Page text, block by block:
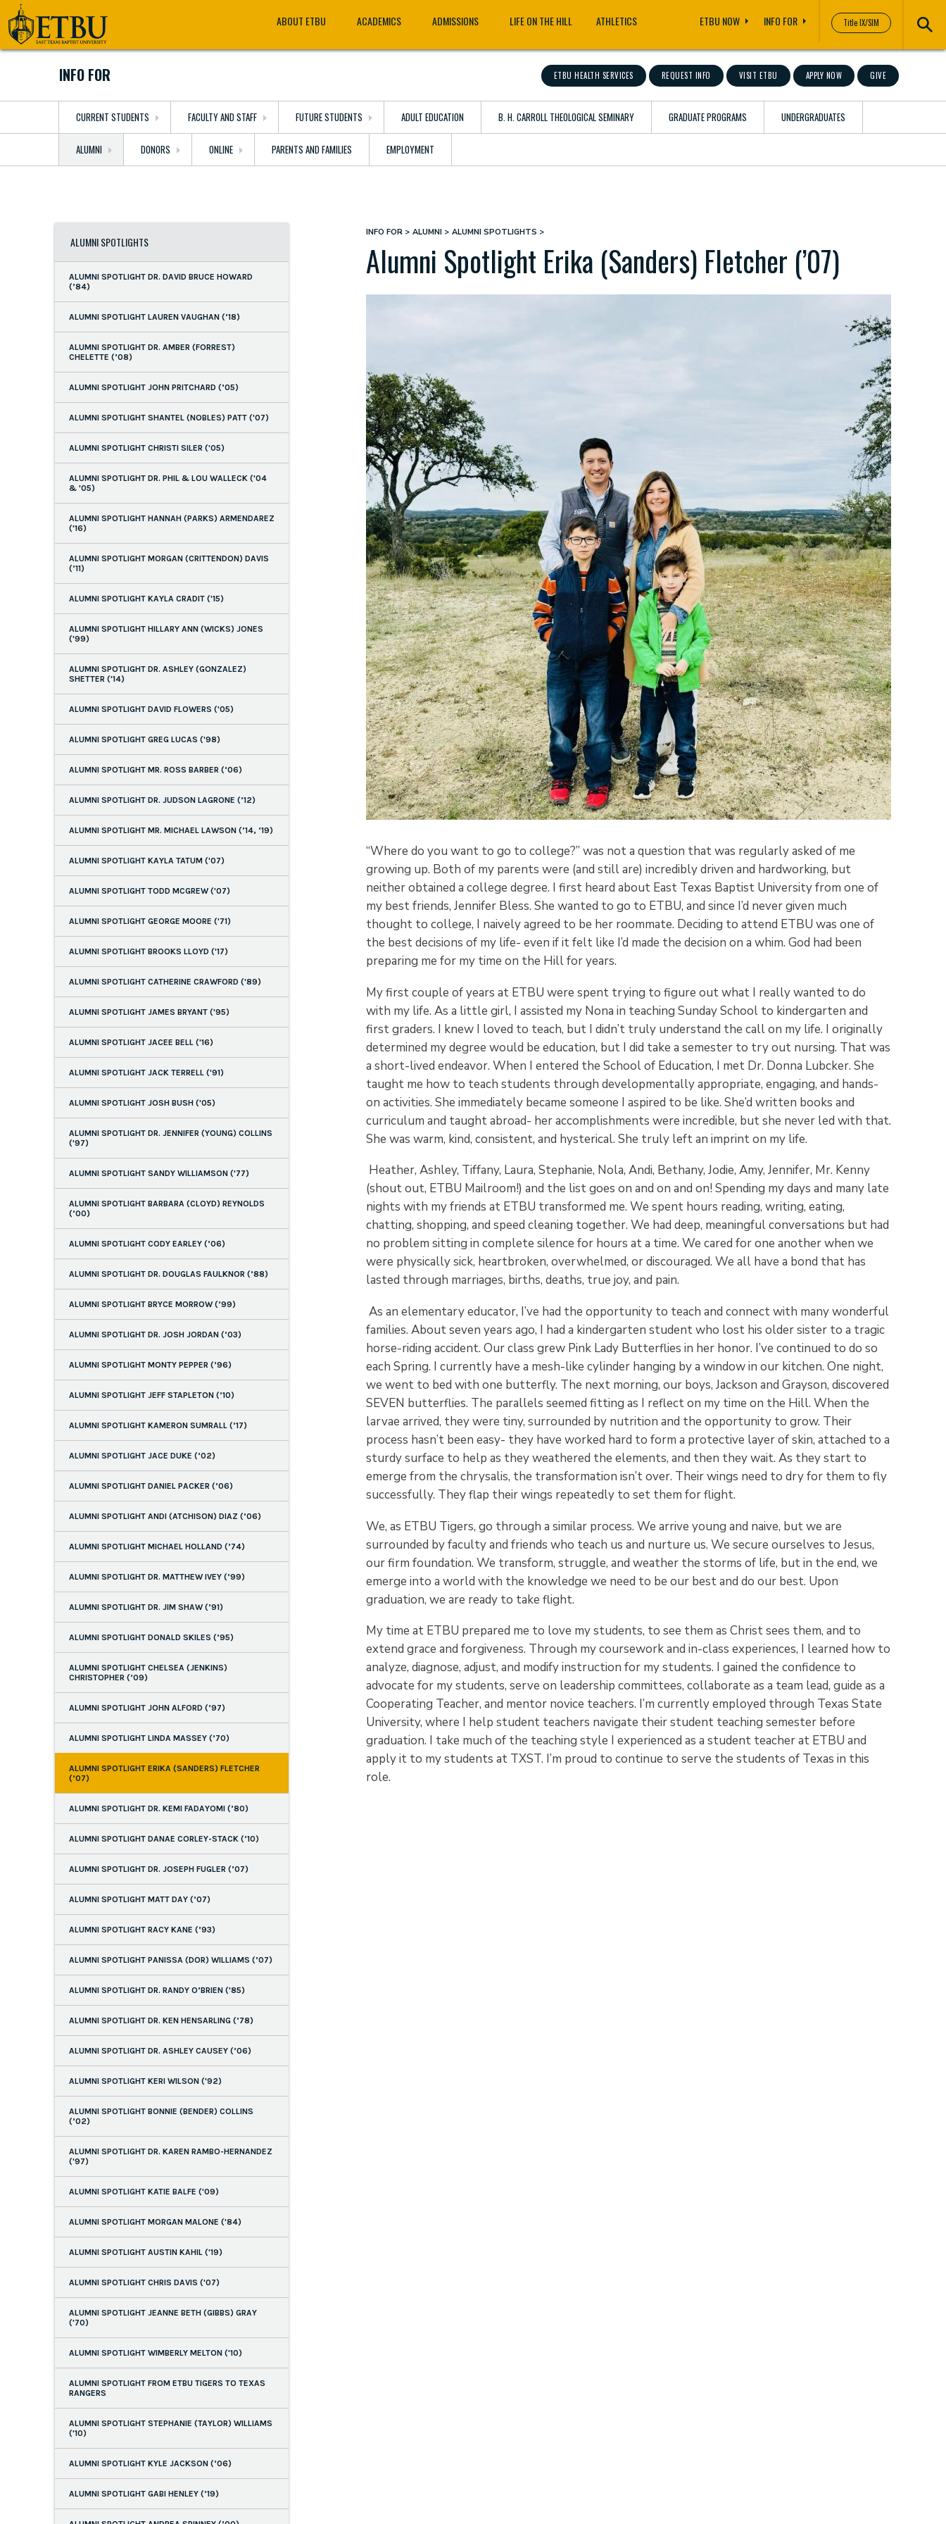
Skip
to
main
Tertiary
Navigation
Title IX/SIM
Main
navigation
ABOUT ETBU ACADEMICS ADMISSIONS LIFE ON THE HILL ATHLETICS ETBU NOW INFO FOR
ETBU HEALTH SERVICES REQUEST INFO VISIT ETBU APPLY NOW GIVE
INFO FOR
CURRENT STUDENTS FACULTY AND STAFF FUTURE STUDENTS ADULT EDUCATION B. H. CARROLL THEOLOGICAL SEMINARY GRADUATE PROGRAMS UNDERGRADUATES
ALUMNI DONORS ONLINE PARENTS AND FAMILIES EMPLOYMENT
ALUMNI SPOTLIGHTS
ALUMNI SPOTLIGHT DR. DAVID BRUCE HOWARD
(’84)
ALUMNI SPOTLIGHT LAUREN VAUGHAN (’18)
ALUMNI SPOTLIGHT DR. AMBER (FORREST)
CHELETTE (’08)
ALUMNI SPOTLIGHT JOHN PRITCHARD (’05)
ALUMNI SPOTLIGHT SHANTEL (NOBLES) PATT ('07)
ALUMNI SPOTLIGHT CHRISTI SILER ('05)
ALUMNI SPOTLIGHT DR. PHIL & LOU WALLECK ('04
& '05)
ALUMNI SPOTLIGHT HANNAH (PARKS) ARMENDAREZ
('16)
ALUMNI SPOTLIGHT MORGAN (CRITTENDON) DAVIS
(’11)
ALUMNI SPOTLIGHT KAYLA CRADIT ('15)
ALUMNI SPOTLIGHT HILLARY ANN (WICKS) JONES
('99)
ALUMNI SPOTLIGHT DR. ASHLEY (GONZALEZ)
SHETTER ('14)
ALUMNI SPOTLIGHT DAVID FLOWERS ('05)
ALUMNI SPOTLIGHT GREG LUCAS ('98)
ALUMNI SPOTLIGHT MR. ROSS BARBER (‘06)
ALUMNI SPOTLIGHT DR. JUDSON LAGRONE (’12)
ALUMNI SPOTLIGHT MR. MICHAEL LAWSON (’14, ‘19)
ALUMNI SPOTLIGHT KAYLA TATUM ('07)
ALUMNI SPOTLIGHT TODD MCGREW ('07)
ALUMNI SPOTLIGHT GEORGE MOORE ('71)
ALUMNI SPOTLIGHT BROOKS LLOYD ('17)
ALUMNI SPOTLIGHT CATHERINE CRAWFORD ('89)
ALUMNI SPOTLIGHT JAMES BRYANT ('95)
ALUMNI SPOTLIGHT JACEE BELL ('16)
ALUMNI SPOTLIGHT JACK TERRELL ('91)
ALUMNI SPOTLIGHT JOSH BUSH ('05)
ALUMNI SPOTLIGHT DR. JENNIFER (YOUNG) COLLINS
('97)
ALUMNI SPOTLIGHT SANDY WILLIAMSON ('77)
ALUMNI SPOTLIGHT BARBARA (CLOYD) REYNOLDS
(’00)
ALUMNI SPOTLIGHT CODY EARLEY (’06)
ALUMNI SPOTLIGHT DR. DOUGLAS FAULKNOR (’88)
ALUMNI SPOTLIGHT BRYCE MORROW (’99)
ALUMNI SPOTLIGHT DR. JOSH JORDAN (’03)
ALUMNI SPOTLIGHT MONTY PEPPER (’96)
ALUMNI SPOTLIGHT JEFF STAPLETON (’10)
ALUMNI SPOTLIGHT KAMERON SUMRALL (’17)
ALUMNI SPOTLIGHT JACE DUKE (’02)
ALUMNI SPOTLIGHT DANIEL PACKER (’06)
ALUMNI SPOTLIGHT ANDI (ATCHISON) DIAZ (’06)
ALUMNI SPOTLIGHT MICHAEL HOLLAND (’74)
ALUMNI SPOTLIGHT DR. MATTHEW IVEY (’99)
ALUMNI SPOTLIGHT DR. JIM SHAW (’91)
ALUMNI SPOTLIGHT DONALD SKILES (’95)
ALUMNI SPOTLIGHT CHELSEA (JENKINS)
CHRISTOPHER (’09)
ALUMNI SPOTLIGHT JOHN ALFORD (’97)
ALUMNI SPOTLIGHT LINDA MASSEY (’70)
ALUMNI SPOTLIGHT ERIKA (SANDERS) FLETCHER
(’07)
ALUMNI SPOTLIGHT DR. KEMI FADAYOMI (’80)
ALUMNI SPOTLIGHT DANAE CORLEY-STACK (’10)
ALUMNI SPOTLIGHT DR. JOSEPH FUGLER (’07)
ALUMNI SPOTLIGHT MATT DAY (’07)
ALUMNI SPOTLIGHT RACY KANE (’93)
ALUMNI SPOTLIGHT PANISSA (DOR) WILLIAMS (’07)
ALUMNI SPOTLIGHT DR. RANDY O’BRIEN ('85)
ALUMNI SPOTLIGHT DR. KEN HENSARLING (’78)
ALUMNI SPOTLIGHT DR. ASHLEY CAUSEY (’06)
ALUMNI SPOTLIGHT KERI WILSON ('92)
ALUMNI SPOTLIGHT BONNIE (BENDER) COLLINS
(’02)
ALUMNI SPOTLIGHT DR. KAREN RAMBO-HERNANDEZ
('97)
ALUMNI SPOTLIGHT KATIE BALFE ('09)
ALUMNI SPOTLIGHT MORGAN MALONE ('84)
ALUMNI SPOTLIGHT AUSTIN KAHIL ('19)
ALUMNI SPOTLIGHT CHRIS DAVIS ('07)
ALUMNI SPOTLIGHT JEANNE BETH (GIBBS) GRAY
('70)
ALUMNI SPOTLIGHT WIMBERLY MELTON ('10)
ALUMNI SPOTLIGHT FROM ETBU TIGERS TO TEXAS
RANGERS
ALUMNI SPOTLIGHT STEPHANIE (TAYLOR) WILLIAMS
('10)
ALUMNI SPOTLIGHT KYLE JACKSON (’06)
ALUMNI SPOTLIGHT GABI HENLEY (’19)
Breadcrumb
INFO FOR ALUMNI ALUMNI SPOTLIGHTS
Alumni Spotlight Erika (Sanders) Fletcher (’07)
“Where do you want to go to college?” was not a question that was regularly asked of me
growing up. Both of my parents were (and still are) incredibly driven and hardworking, but
neither obtained a college degree. I first heard about East Texas Baptist University from one of
my best friends, Jennifer Bless. She wanted to go to ETBU, and since I’d never given much
thought to college, I naively agreed to be her roommate. Deciding to attend ETBU was one of
the best decisions of my life- even if it felt like I’d made the decision on a whim. God had been
preparing me for my time on the Hill for years.
My first couple of years at ETBU were spent trying to figure out what I really wanted to do
with my life. As a little girl, I assisted my Nona in teaching Sunday School to kindergarten and
first graders. I knew I loved to teach, but I didn’t truly understand the call on my life. I originally
determined my degree would be education, but I did take a semester to try out nursing. That was
a short-lived endeavor. When I entered the School of Education, I met Dr. Donna Lubcker. She
taught me how to teach students through developmentally appropriate, engaging, and hands-
on activities. She immediately became someone I aspired to be like. She’d written books and
curriculum and taught abroad- her accomplishments were incredible, but she never led with that.
She was warm, kind, consistent, and hysterical. She truly left an imprint on my life.
Heather, Ashley, Tiffany, Laura, Stephanie, Nola, Andi, Bethany, Jodie, Amy, Jennifer, Mr. Kenny
(shout out, ETBU Mailroom!) and the list goes on and on and on! Spending my days and many late
nights with my friends at ETBU transformed me. We spent hours reading, writing, eating,
chatting, shopping, and speed cleaning together. We had deep, meaningful conversations but had
no problem sitting in complete silence for hours at a time. We cared for one another when we
were physically sick, heartbroken, overwhelmed, or discouraged. We all have a bond that has
lasted through marriages, births, deaths, true joy, and pain.
As an elementary educator, I’ve had the opportunity to teach and connect with many wonderful
families. About seven years ago, I had a kindergarten student who lost his older sister to a tragic
horse-riding accident. Our class grew Pink Lady Butterflies in her honor. I’ve continued to do so
each Spring. I currently have a mesh-like cylinder hanging by a window in our kitchen. One night,
we went to bed with one butterfly. The next morning, our boys, Jackson and Grayson, discovered
SEVEN butterflies. The parallels seemed fitting as I reflect on my time on the Hill. When the
larvae arrived, they were tiny, surrounded by nutrition and the opportunity to grow. Their
process hasn’t been easy- they have worked hard to form a protective layer of skin, attached to a
sturdy surface to help as they weathered the elements, and then they wait. As they start to
emerge from the chrysalis, the transformation isn’t over. Their wings need to dry for them to fly
successfully. They flap their wings repeatedly to set them for flight.
We, as ETBU Tigers, go through a similar process. We arrive young and naive, but we are
surrounded by faculty and friends who teach us and nurture us. We secure ourselves to Jesus,
our firm foundation. We transform, struggle, and weather the storms of life, but in the end, we
emerge into a world with the knowledge we need to be our best and do our best. Upon
graduation, we are ready to take flight.
My time at ETBU prepared me to love my students, to see them as Christ sees them, and to
extend grace and forgiveness. Through my coursework and in-class experiences, I learned how to
analyze, diagnose, adjust, and modify instruction for my students. I gained the confidence to
advocate for my students, serve on leadership committees, collaborate as a team lead, guide as a
Cooperating Teacher, and mentor novice teachers. I’m currently employed through Texas State
University, where I help student teachers navigate their student teaching semester before
graduation. I take much of the teaching style I experienced as a student teacher at ETBU and
apply it to my students at TXST. I’m proud to continue to serve the students of Texas in this
role.